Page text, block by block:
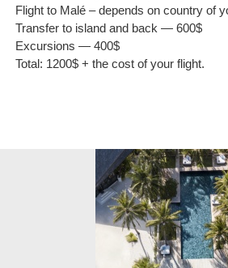
Flight to Malé – depends on country of
Transfer to island and back — 600$
Excursions — 400$
Total: 1200$ + the cost of your flight.